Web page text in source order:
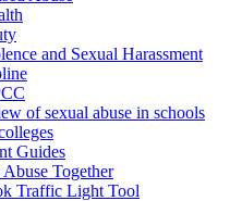
and Sexual Harassment
of sexual abuse in schools
Guides
Abuse Together
Traffic Light Tool